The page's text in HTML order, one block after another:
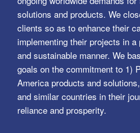
solutions and products. We
clients so as to enhance their
implementing their projects in
and sustainable manner. We
goals on the commitment to 1)
America products and
and similar countries in their
reliance and prosperity.